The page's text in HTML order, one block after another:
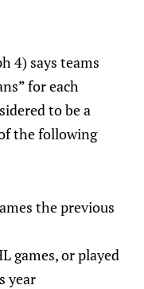
4) says teams
for each
to be a
the following
the previous
games, or played
year